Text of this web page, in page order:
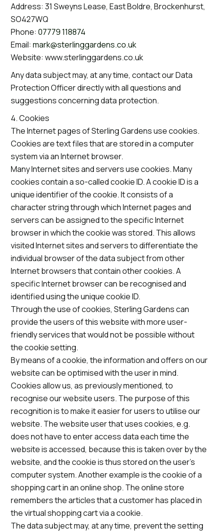
Address: 31 Sweyns Lease, East Boldre, Brockenhurst,
SO427WQ
Phone:07779 118874
Email:mark@sterlinggardens.co.uk
Website: www.sterlinggardens.co.uk
Any data subject may, at any time, contact our Data
Protection Officer directly with all questions and
suggestions concerning data protection.
4. Cookies
The Internet pages of Sterling Gardens use cookies.
Cookies are text files that are stored in a computer
system via an Internet browser.
Many Internet sites and servers use cookies. Many
cookies contain a so-called cookie ID. A cookie ID is a
unique identifier of the cookie. It consists of a
character string through which Internet pages and
servers can be assigned to the specific Internet
browser in which the cookie was stored. This allows
visited Internet sites and servers to differentiate the
individual browser of the data subject from other
Internet browsers that contain other cookies. A
specific Internet browser can be recognised and
identified using the unique cookie ID.
Through the use of cookies, Sterling Gardens can
provide the users of this website with more user-
friendly services that would not be possible without
the cookie setting.
By means of a cookie, the information and offers on our
website can be optimised with the user in mind.
Cookies allow us, as previously mentioned, to
recognise our website users. The purpose of this
recognition is to make it easier for users to utilise our
website. The website user that uses cookies, e.g.
does not have to enter access data each time the
website is accessed, because this is taken over by the
website, and the cookie is thus stored on the user’s
computer system. Another example is the cookie of a
shopping cart in an online shop. The online store
remembers the articles that a customer has placed in
the virtual shopping cart via a cookie.
The data subject may, at any time, prevent the setting